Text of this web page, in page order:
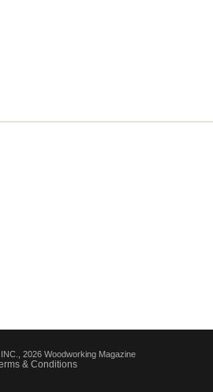
2026 Woodworking Magazine
& Conditions